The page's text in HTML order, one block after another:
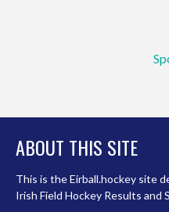
ABOUT THIS SITE
This is the Eirball.hockey site
Irish Field Hockey Results and